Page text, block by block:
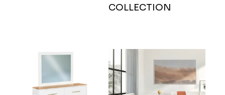
COLLECTION